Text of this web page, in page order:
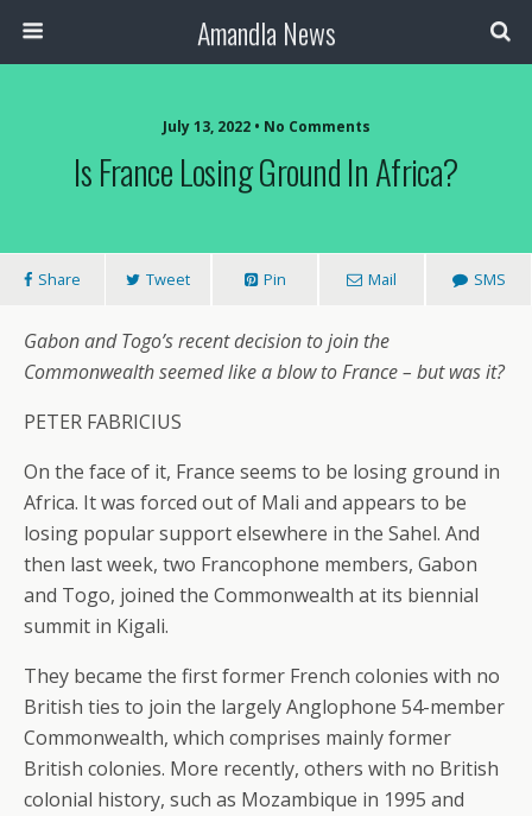
Amandla News
July 13, 2022 • No Comments
Is France Losing Ground In Africa?
Share Tweet Pin Mail SMS
Gabon and Togo’s recent decision to join the
Commonwealth seemed like a blow to France – but was it?
PETER FABRICIUS
On the face of it, France seems to be losing ground in
Africa. It was forced out of Mali and appears to be
losing popular support elsewhere in the Sahel. And
then last week, two Francophone members, Gabon
and Togo, joined the Commonwealth at its biennial
summit in Kigali.
They became the first former French colonies with no
British ties to join the largely Anglophone 54-member
Commonwealth, which comprises mainly former
British colonies. More recently, others with no British
colonial history, such as Mozambique in 1995 and